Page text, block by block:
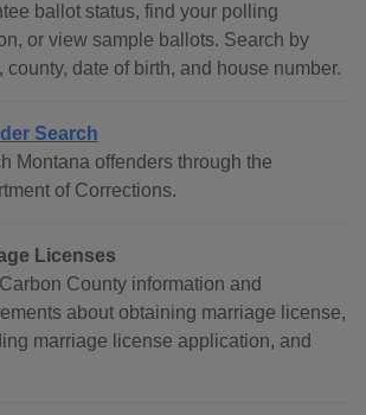
ballot status, find your polling
or view sample ballots. Search by
county, date of birth, and house number.
Search
Montana offenders through the
of Corrections.
Licenses
County information and
about obtaining marriage license,
marriage license application, and